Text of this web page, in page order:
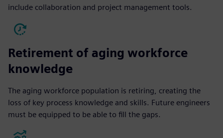
include collaboration and project management tools.
Retirement of aging workforce
knowledge
The aging workforce population is retiring, creating the
loss of key process knowledge and skills. Future engineers
must be equipped to be able to fill the gaps.